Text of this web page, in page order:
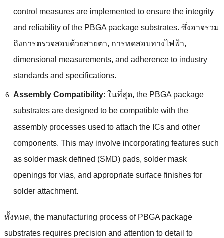
control measures are implemented to ensure the integrity
and reliability of the PBGA package substrates. ซึ่งอาจรวม
ถึงการตรวจสอบด้วยสายตา, การทดสอบทางไฟฟ้า,
dimensional measurements, and adherence to industry
standards and specifications.
Assembly Compatibility: ในที่สุด, the PBGA package
substrates are designed to be compatible with the
assembly processes used to attach the ICs and other
components. This may involve incorporating features such
as solder mask defined (SMD) pads, solder mask
openings for vias, and appropriate surface finishes for
solder attachment.
ทั้งหมด, the manufacturing process of PBGA package
substrates requires precision and attention to detail to